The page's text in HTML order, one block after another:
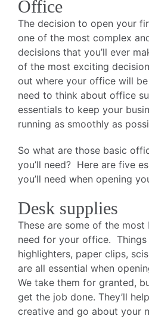
Office
The decision to open your
one of the most complex
decisions that you’ll ever
of the most exciting
out where your office will
need to think about office
essentials to keep your
running as smoothly as
So what are those basic
you’ll need? Here are five
you’ll need when opening
Desk supplies
These are some of the most
need for your office. Things
highlighters, paper clips,
are all essential when
We take them for granted,
get the job done. They’ll
creative and go about your